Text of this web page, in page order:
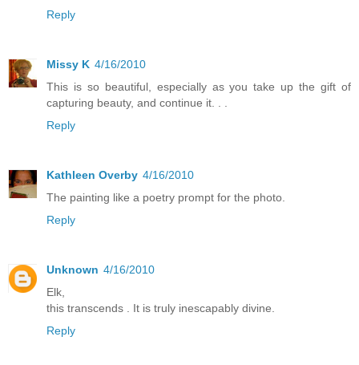
Reply
Missy K 4/16/2010
This is so beautiful, especially as you take up the gift of
capturing beauty, and continue it. . .
Reply
Kathleen Overby 4/16/2010
The painting like a poetry prompt for the photo.
Reply
Unknown 4/16/2010
Elk,
this transcends . It is truly inescapably divine.
Reply